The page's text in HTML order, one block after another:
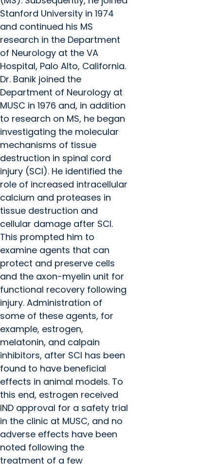
Stanford University in 1974
and continued his MS
research in the Department
of Neurology at the VA
Hospital, Palo Alto, California.
Dr. Banik joined the
Department of Neurology at
MUSC in 1976 and, in addition
to research on MS, he began
investigating the molecular
mechanisms of tissue
destruction in spinal cord
injury (SCI). He identified the
role of increased intracellular
calcium and proteases in
tissue destruction and
cellular damage after SCI.
This prompted him to
examine agents that can
protect and preserve cells
and the axon-myelin unit for
functional recovery following
injury. Administration of
some of these agents, for
example, estrogen,
melatonin, and calpain
inhibitors, after SCI has been
found to have beneficial
effects in animal models. To
this end, estrogen received
IND approval for a safety trial
in the clinic at MUSC, and no
adverse effects have been
noted following the
treatment of a few